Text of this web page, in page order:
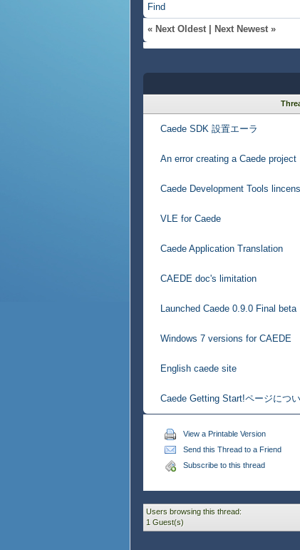
Find
« Next Oldest Next Newest »
Caede SDK 設置エーラ
An error creating a Caede project
Caede Development Tools
VLE for Caede
Caede Application Translation
CAEDE doc's limitation
Launched Caede 0.9.0 Final beta
Windows 7 versions for CAEDE
English caede site
Caede Getting Start!ページにつ
View a Printable Version
Send this Thread to a Friend
Subscribe to this thread
Users browsing this thread:
1 Guest(s)